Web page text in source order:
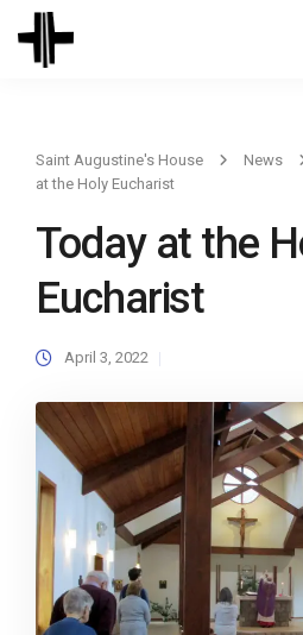
Saint Augustine's House News
at the Holy Eucharist
Today at the
Eucharist
April 3, 2022